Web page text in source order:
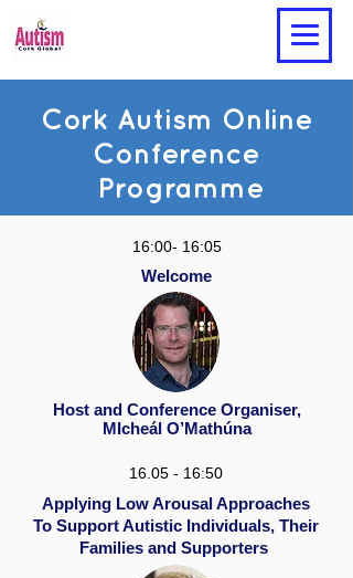
Cork Autism Online
Conference
Programme
16:00- 16:05
Welcome
Host and Conference Organiser,
MIcheál O’Mathúna
16.05 - 16:50
Applying Low Arousal Approaches
To Support Autistic Individuals, Their
Families and Supporters